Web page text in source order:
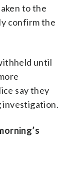
to the
confirm the
until
say they
investigation.